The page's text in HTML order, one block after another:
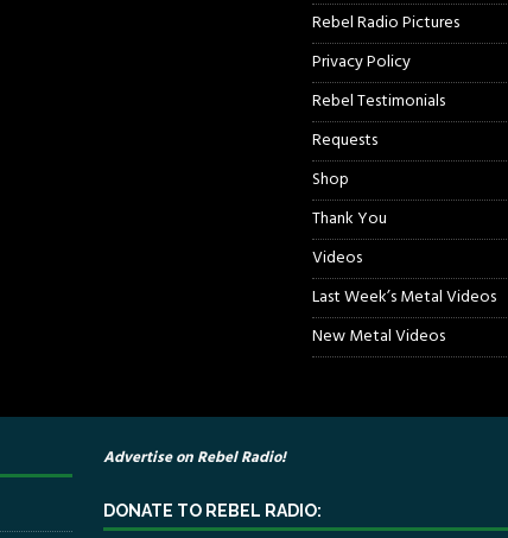
Rebel Radio Pictures
Privacy Policy
Rebel Testimonials
Requests
Shop
Thank You
Videos
Last Week’s Metal Videos
New Metal Videos
Advertise on Rebel Radio!
DONATE TO REBEL RADIO: